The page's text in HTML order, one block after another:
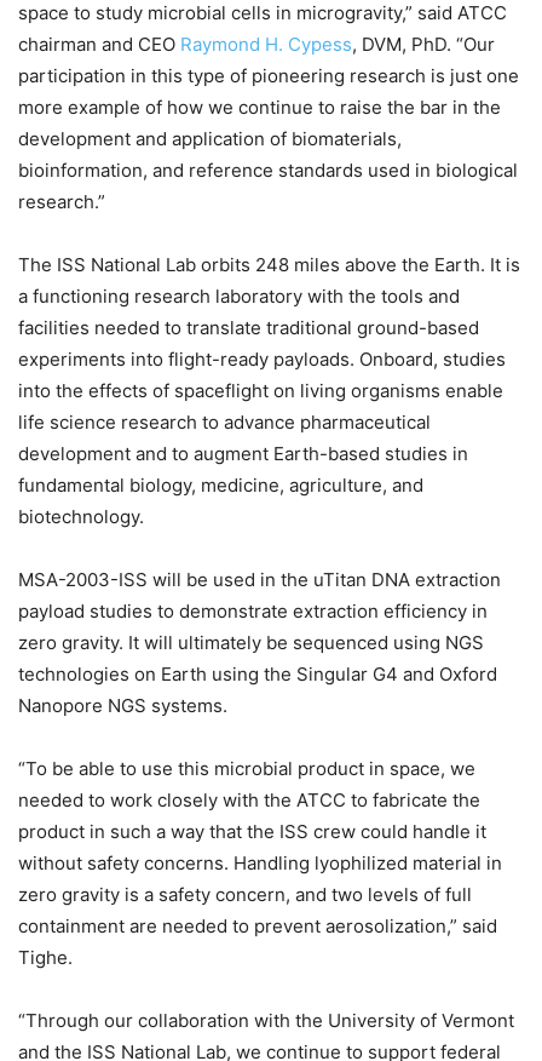
space to study microbial cells in microgravity,” said ATCC
chairman and CEO Raymond H. Cypess, DVM, PhD. “Our
participation in this type of pioneering research is just one
more example of how we continue to raise the bar in the
development and application of biomaterials,
bioinformation, and reference standards used in biological
research.”
The ISS National Lab orbits 248 miles above the Earth. It is
a functioning research laboratory with the tools and
facilities needed to translate traditional ground-based
experiments into flight-ready payloads. Onboard, studies
into the effects of spaceflight on living organisms enable
life science research to advance pharmaceutical
development and to augment Earth-based studies in
fundamental biology, medicine, agriculture, and
biotechnology.
MSA-2003-ISS will be used in the uTitan DNA extraction
payload studies to demonstrate extraction efficiency in
zero gravity. It will ultimately be sequenced using NGS
technologies on Earth using the Singular G4 and Oxford
Nanopore NGS systems.
“To be able to use this microbial product in space, we
needed to work closely with the ATCC to fabricate the
product in such a way that the ISS crew could handle it
without safety concerns. Handling lyophilized material in
zero gravity is a safety concern, and two levels of full
containment are needed to prevent aerosolization,” said
Tighe.
“Through our collaboration with the University of Vermont
and the ISS National Lab, we continue to support federal